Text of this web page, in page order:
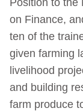
on Finance,
ten of the
given farming
livelihood
and building
farm produce